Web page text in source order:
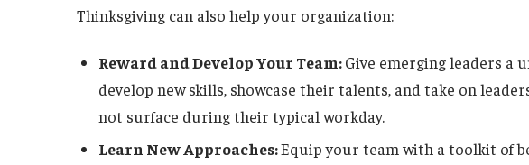
Thinksgiving can also help your organization:
Reward and Develop Your Team:Give emerging leaders a
develop new skills, showcase their talents, and take on
not surface during their typical workday.
Learn New Approaches:Equip your team with a toolkit of